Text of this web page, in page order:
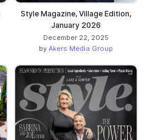
Style Magazine, Village Edition,
January 2026
December 22, 2025
by Akers Media Group